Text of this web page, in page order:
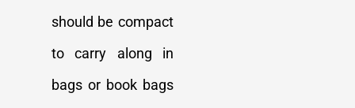
should be compact
to carry along in
bags or book bags